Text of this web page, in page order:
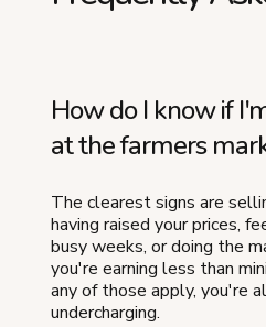
How do I know if
at the farmers
The clearest signs are
having raised your prices,
busy weeks, or doing the
you're earning less than
any of those apply, you're
undercharging.